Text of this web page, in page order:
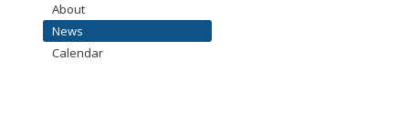
About
News
Calendar